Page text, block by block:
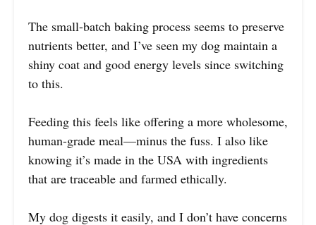
The small-batch baking process seems to preserve
nutrients better, and I’ve seen my dog maintain a
shiny coat and good energy levels since switching
to this.
Feeding this feels like offering a more wholesome,
human-grade meal—minus the fuss. I also like
knowing it’s made in the USA with ingredients
that are traceable and farmed ethically.
My dog digests it easily, and I don’t have concerns